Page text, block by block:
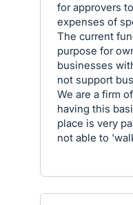
for approvers
expenses of
The current
purpose for
businesses
not support
We are a firm
having this
place is very
not able to